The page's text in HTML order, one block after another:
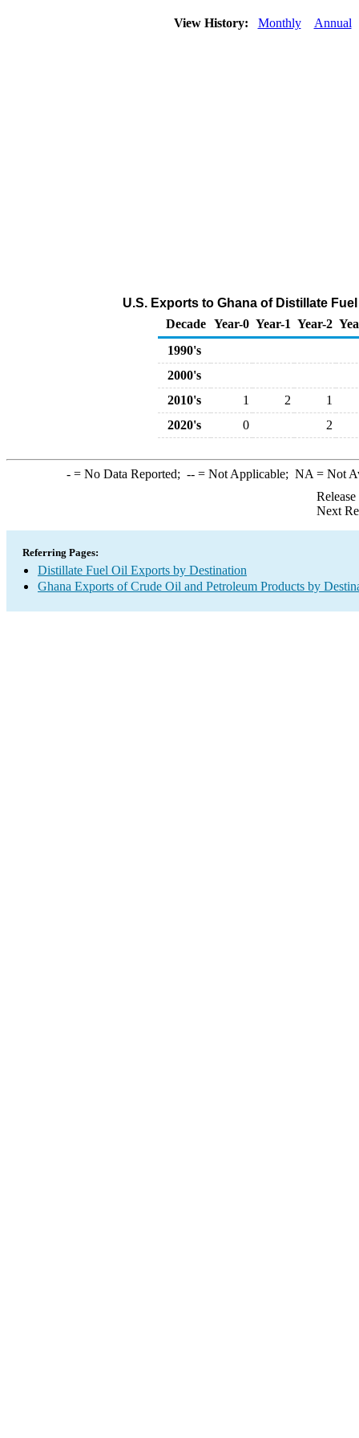
View History: Monthly Annual
U.S. Exports to Ghana of Distillate
Decade Year-0 Year-1 Year-2
1990's
2000's
2010's
1 2
1
2020's
0 2
-= No Data Reported; --= Not Applicable; NA = Not
Next
Referring Pages:
Distillate Fuel Oil Exports by Destination
Ghana Exports of Crude Oil and Petroleum Products by